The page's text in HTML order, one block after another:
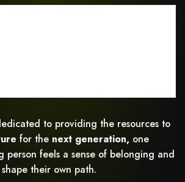
to providing the resources to
for the next generation, one
person feels a sense of belonging and
their own path.